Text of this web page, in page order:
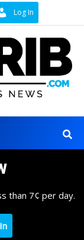
Log In
than 7¢ per day.